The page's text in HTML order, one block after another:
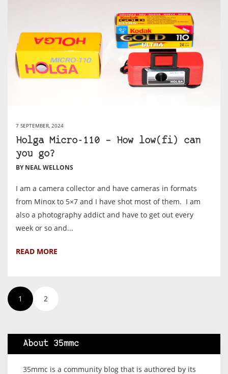
7 SEPTEMBER, 2024
Holga Micro-110 – How low(fi) can
you go?
BY NEAL WELLONS
I am a camera collector and have cameras in formats
from Minox to 5×7 and I have shot most of them. I am
also a photography addict and have to get out every
week or so and...
READ MORE
1 2
About 35mmc
35mmc is a community blog that is authored by its